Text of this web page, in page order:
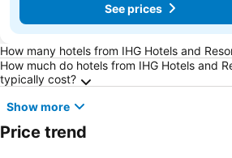
See prices
Frequently Asked Questions
How many hotels from IHG Hotels and
How much do hotels from IHG Hotels and
typically cost?
Show more
Price trend